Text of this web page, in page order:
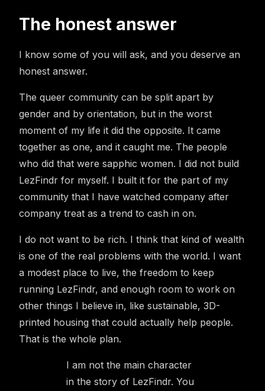
The honest answer
I know some of you will ask, and you deserve an
honest answer.
The queer community can be split apart by
gender and by orientation, but in the worst
moment of my life it did the opposite. It came
together as one, and it caught me. The people
who did that were sapphic women. I did not build
LezFindr for myself. I built it for the part of my
community that I have watched company after
company treat as a trend to cash in on.
I do not want to be rich. I think that kind of wealth
is one of the real problems with the world. I want
a modest place to live, the freedom to keep
running LezFindr, and enough room to work on
other things I believe in, like sustainable, 3D-
printed housing that could actually help people.
That is the whole plan.
I am not the main character
in the story of LezFindr. You